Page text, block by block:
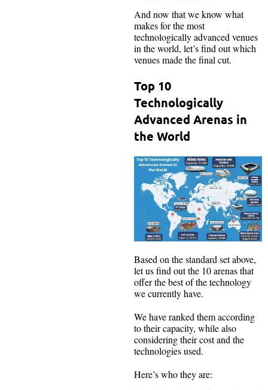
And now that we know what
makes for the most
technologically advanced venues
in the world, let’s find out which
venues made the final cut.
Top 10
Technologically
Advanced Arenas in
the World
Based on the standard set above,
let us find out the 10 arenas that
offer the best of the technology
we currently have.
We have ranked them according
to their capacity, while also
considering their cost and the
technologies used.
Here’s who they are: